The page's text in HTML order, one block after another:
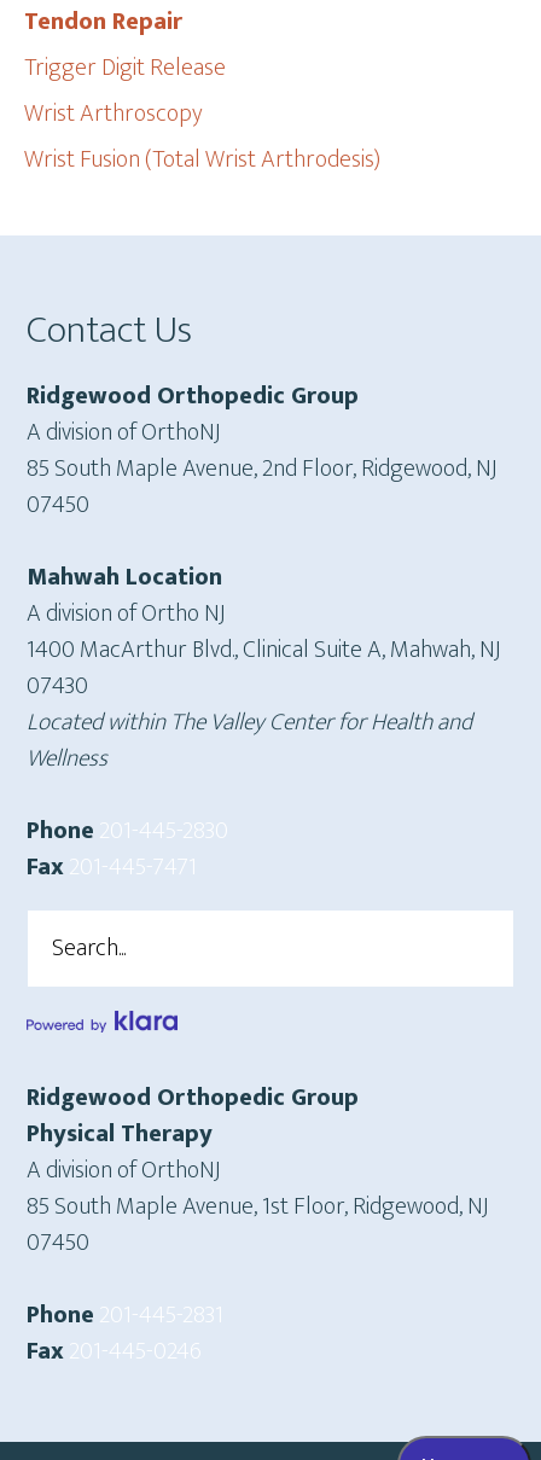
Tendon Repair
Trigger Digit Release
Wrist Arthroscopy
Wrist Fusion (Total Wrist Arthrodesis)
Footer
Contact Us
Ridgewood Orthopedic Group
A division of OrthoNJ
85 South Maple Avenue, 2nd Floor, Ridgewood, NJ
07450
Mahwah Location
A division of Ortho NJ
1400 MacArthur Blvd., Clinical Suite A, Mahwah, NJ
07430
Located within The Valley Center for Health and
Wellness
Phone201-445-2830
Fax201-445-7471
Ridgewood Orthopedic Group
Physical Therapy
A division of OrthoNJ
85 South Maple Avenue, 1st Floor, Ridgewood, NJ
07450
Phone201-445-2831
Fax201-445-0246